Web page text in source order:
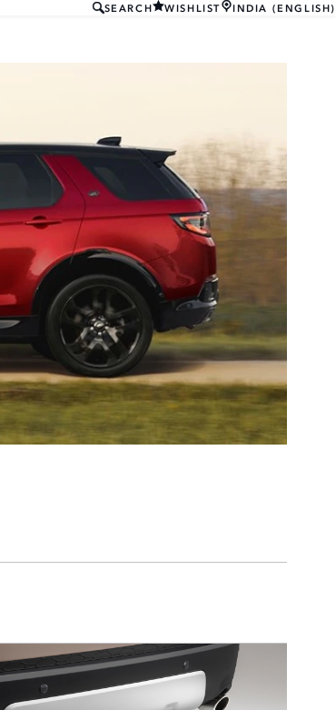
SEARCH WISHLIST INDIA (ENGLISH)